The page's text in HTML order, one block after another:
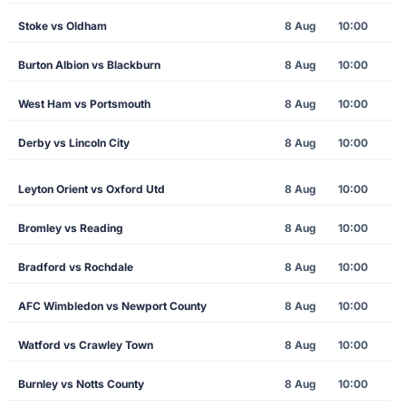
Stoke vs Oldham 8 Aug 10:00
Burton Albion vs Blackburn 8 Aug 10:00
West Ham vs Portsmouth 8 Aug 10:00
Derby vs Lincoln City 8 Aug 10:00
Leyton Orient vs Oxford Utd 8 Aug 10:00
Bromley vs Reading 8 Aug 10:00
Bradford vs Rochdale 8 Aug 10:00
AFC Wimbledon vs Newport County 8 Aug 10:00
Watford vs Crawley Town 8 Aug 10:00
Burnley vs Notts County 8 Aug 10:00